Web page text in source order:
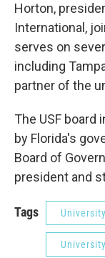
Horton,
International,
serves on
including
partner of the
The USF board
by Florida's
Board of
president and
Tags